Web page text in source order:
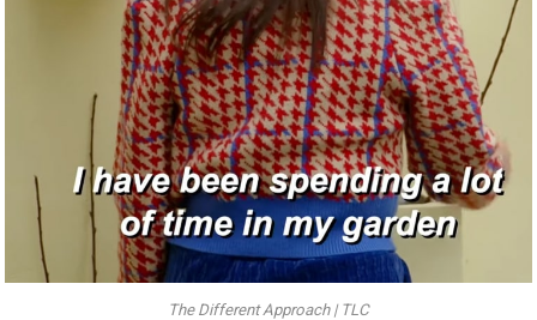
The Different Approach | TLC